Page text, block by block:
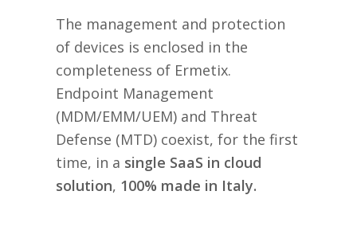
The management and protection
of devices is enclosed in the
completeness of Ermetix.
Endpoint Management
(MDM/EMM/UEM) and Threat
Defense (MTD) coexist, for the first
time, in a single SaaS in cloud
solution, 100% made in Italy.